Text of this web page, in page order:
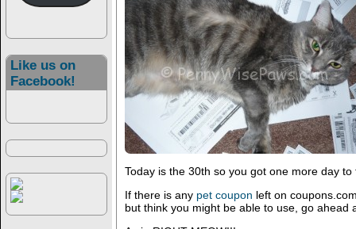
Like us on
Facebook!
Today is the 30th so you got one more day
If there is anypet coupon left on
but think you might be able to use, go ahead